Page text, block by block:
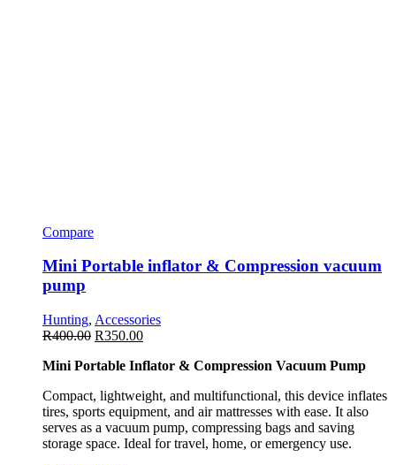
Compare
Mini Portable inflator & Compression vacuum
pump
Hunting, Accessories
R400.00 R350.00
Mini Portable Inflator & Compression Vacuum Pump
Compact, lightweight, and multifunctional, this device inflates
tires, sports equipment, and air mattresses with ease. It also
serves as a vacuum pump, compressing bags and saving
storage space. Ideal for travel, home, or emergency use.